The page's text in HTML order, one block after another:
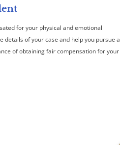
for your physical and emotional
details of your case and help you pursue a
of obtaining fair compensation for your